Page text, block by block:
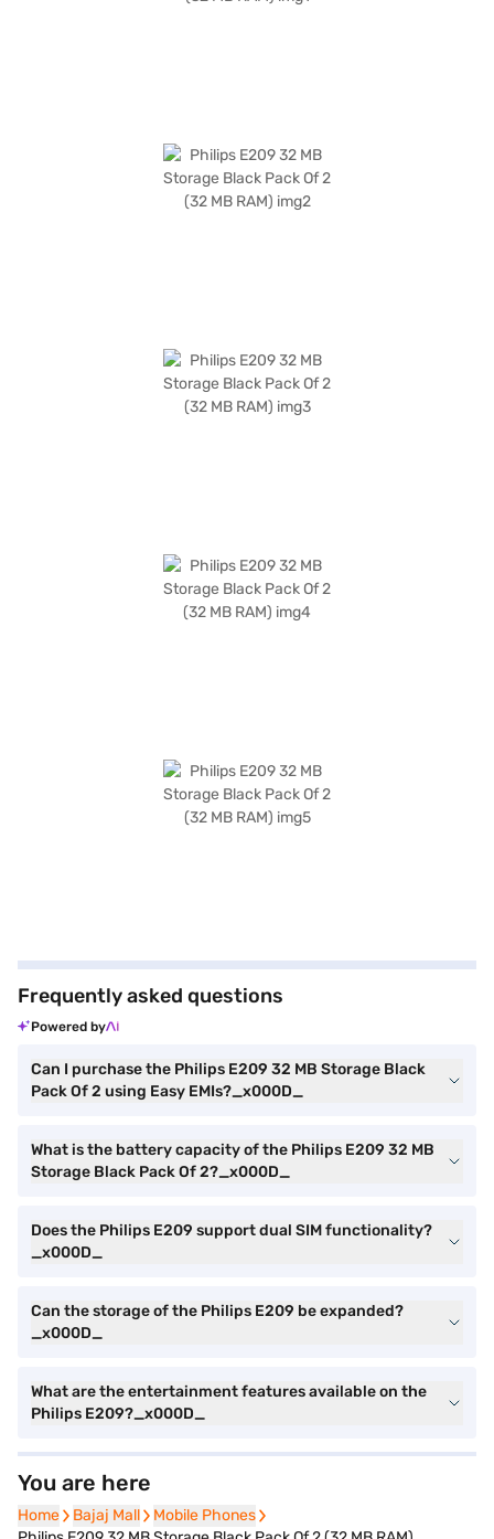
Frequently asked questions
Powered by
Can I purchase the Philips E209 32 MB Storage Black
Pack Of 2 using Easy EMIs?_x000D_
What is the battery capacity of the Philips E209 32 MB
Storage Black Pack Of 2?_x000D_
Does the Philips E209 support dual SIM functionality?
_x000D_
Can the storage of the Philips E209 be expanded?
_x000D_
What are the entertainment features available on the
Philips E209?_x000D_
You are here
Home
Home Bajaj Mall
Bajaj Mall Mobile Phones
Mobile Phones